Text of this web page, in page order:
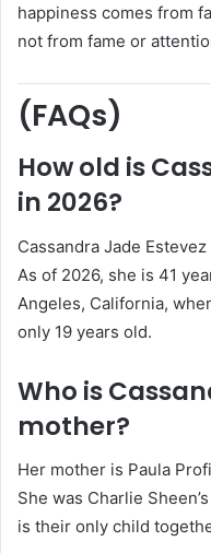
happiness comes from
not from fame or
(FAQs)
How old is
in 2026?
Cassandra Jade
As of 2026, she is 41
Angeles, California,
only 19 years old.
Who is
mother?
Her mother is Paula
She was Charlie
is their only child